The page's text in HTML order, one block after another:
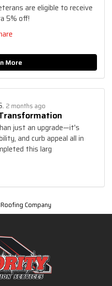
are eligible to receive
5% off!
More
2 months ago
just an upgrade—it's
and curb appeal all in
this larg
Company